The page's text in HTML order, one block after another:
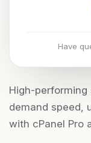
High-
demand speed,
with cPanel Pro
Have